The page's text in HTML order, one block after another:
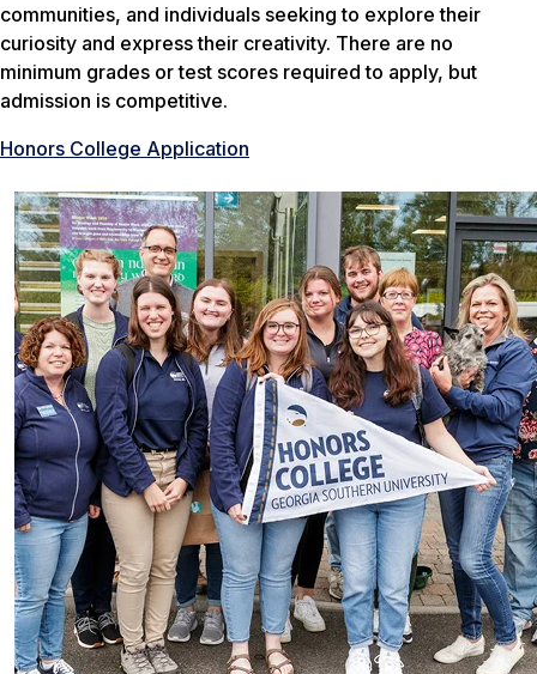
communities, and individuals seeking to explore their
curiosity and express their creativity. There are no
minimum grades or test scores required to apply, but
admission is competitive.
Honors College Application